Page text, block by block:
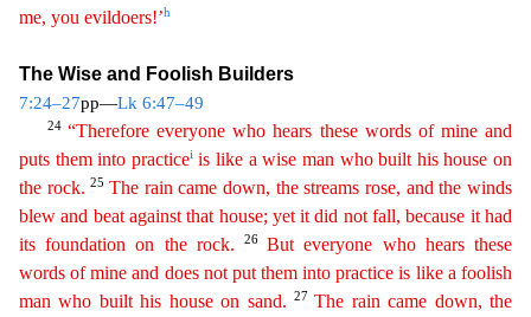
me, you evildoers!’h
The Wise and Foolish Builders
7:24–27pp—Lk 6:47–49
24“Therefore everyone who hears these words of mine and
puts them into practiceiis like a wise man who built hishouse on
the rock.25The rain came down, the streams rose, and the winds
blew and beat against that house; yet it did not fall, because it had
its foundation on the rock.
26But everyone who hearsthese
words of mine and does not put them into practice is like a foolish
man who built his house on sand.
27The rain came down, the